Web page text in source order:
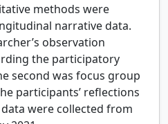
methods were
narrative data.
observation
the participatory
second was focus group
participants’ reflections
were collected from